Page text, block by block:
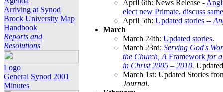
Arriving at Synod
Brock University Map
Handbook
Reports and
Resolutions
Logo
General Synod 2001
Minutes
April 6th: News Release -
elect new Primate, discuss
April 5th: Updated stories --
March
March 24th: Updated stories.
March 23rd: Serving God's
the Church, A Framework for
in Christ 2005 – 2010.
March 1st: Updated Stories
Journal.